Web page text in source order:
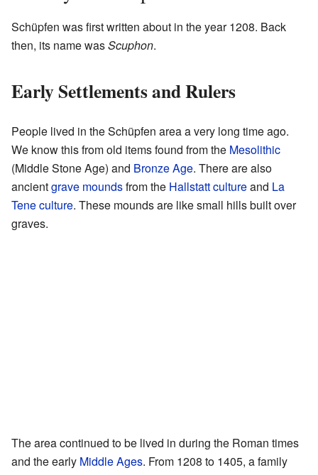
Schüpfen was first written about in the year 1208. Back
then, its name wasScuphon.
Early Settlements and Rulers
People lived in the Schüpfen area a very long time ago.
We know this from old items found from the Mesolithic
(Middle Stone Age) and Bronze Age. There are also
ancientgrave moundsfrom the Hallstatt cultureand La
Tene culture. These mounds are like small hills built over
graves.
The area continued to be lived in during the Roman times
and the early Middle Ages. From 1208 to 1405, a family